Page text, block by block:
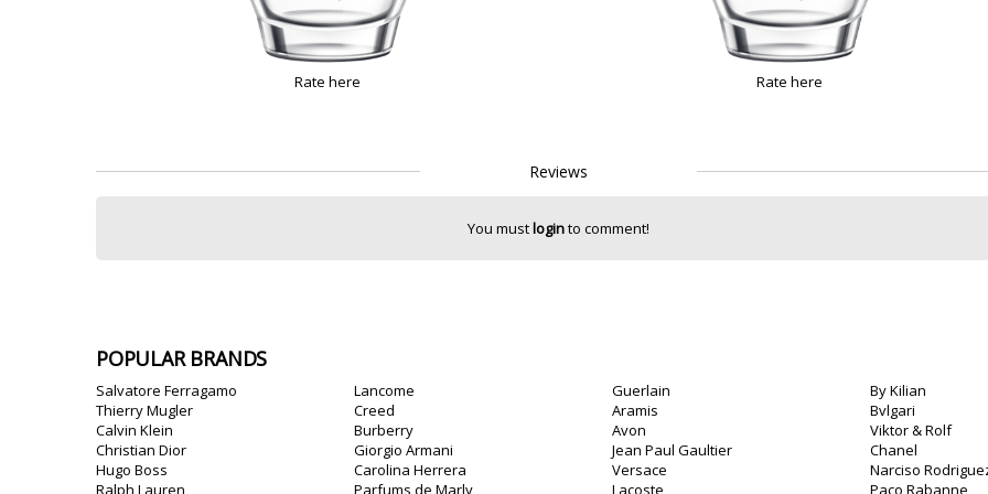
Rate here Rate here
Reviews
You mustloginto comment!
POPULAR BRANDS
Salvatore Ferragamo
Thierry Mugler
Calvin Klein
Christian Dior
Hugo Boss
Ralph Lauren
Lancome
Creed
Burberry
Giorgio Armani
Carolina Herrera
Parfums de Marly
Guerlain
Aramis
Avon
Jean Paul Gaultier
Versace
Lacoste
By Kilian
Bvlgari
Viktor & Rolf
Chanel
Narciso
Paco Rabanne